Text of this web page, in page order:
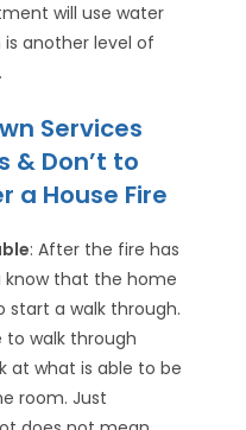
will use water
another level of
Services
& Don’t to
a House Fire
: After the fire has
know that the home
start a walk through.
to walk through
at what is able to be
room. Just